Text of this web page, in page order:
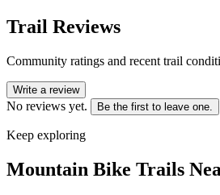
Trail Reviews
Community ratings and recent trail
Write a review
No reviews yet. Be the first to leave one.
Keep exploring
Mountain Bike Trails